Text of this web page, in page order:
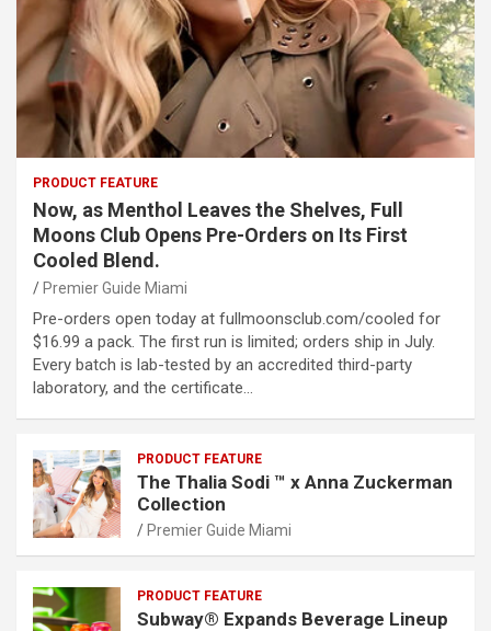
PRODUCT FEATURE
Now, as Menthol Leaves the Shelves, Full
Moons Club Opens Pre-Orders on Its First
Cooled Blend.
Premier Guide Miami
Pre-orders open today at fullmoonsclub.com/cooled for
$16.99 a pack. The first run is limited; orders ship in July.
Every batch is lab-tested by an accredited third-party
laboratory, and the certificate…
PRODUCT FEATURE
The Thalia Sodi ™ x Anna Zuckerman
Collection
Premier Guide Miami
PRODUCT FEATURE
Subway® Expands Beverage Lineup